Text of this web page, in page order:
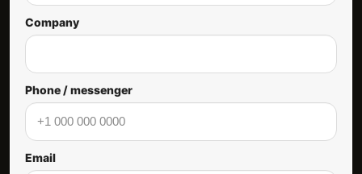
Company
Phone / messenger
Email